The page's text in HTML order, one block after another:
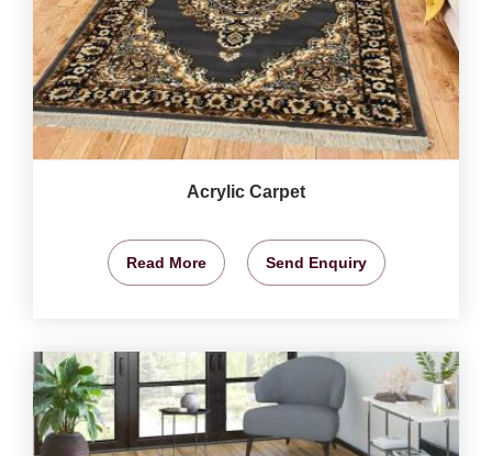
Acrylic Carpet
Read More Send Enquiry